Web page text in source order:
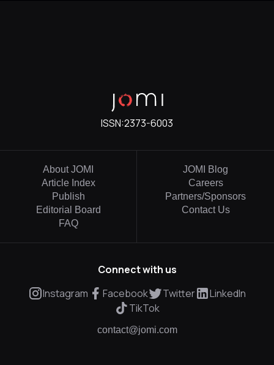
ISSN:2373-6003
About JOMI
Article Index
Publish
Editorial Board
FAQ
JOMI Blog
Careers
Partners/Sponsors
Contact Us
Connect with us
Instagram
Facebook Twitter
LinkedIn
TikTok
contact@jomi.com